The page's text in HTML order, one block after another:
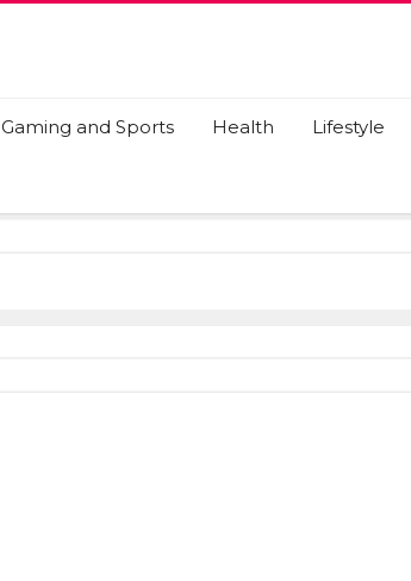
Gaming and Sports Health Lifestyle